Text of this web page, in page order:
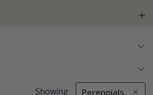
Showing Perennials